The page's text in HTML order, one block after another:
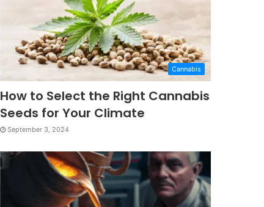
Cannabis
How to Select the Right Cannabis
Seeds for Your Climate
September 3, 2024